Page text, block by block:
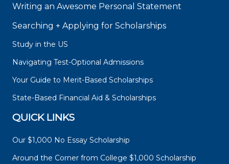
Writing an Awesome Personal Statement
Searching + Applying for Scholarships
Study in the US
Navigating Test-Optional Admissions
Your Guide to Merit-Based Scholarships
State-Based Financial Aid & Scholarships
QUICK LINKS
Our $1,000 No Essay Scholarship
Around the Corner from College $1,000 Scholarship